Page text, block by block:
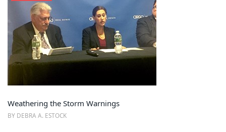
Weathering the Storm Warnings
BY DEBRA A. ESTOCK